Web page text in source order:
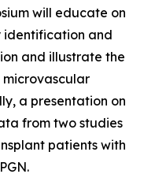
will educate on
identification and
and illustrate the
microvascular
a presentation on
from two studies
patients with